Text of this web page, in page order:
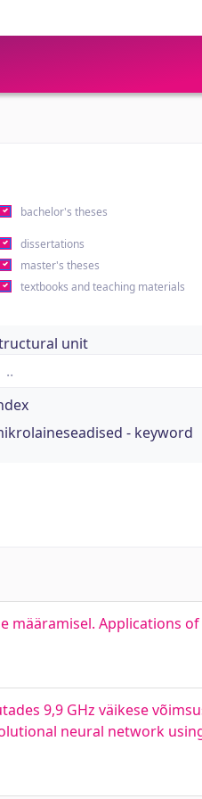
bachelor's theses
dissertations
master's theses
textbooks and teaching materials
unit
- keyword
Applications
9,9 GHz väikese
neural network